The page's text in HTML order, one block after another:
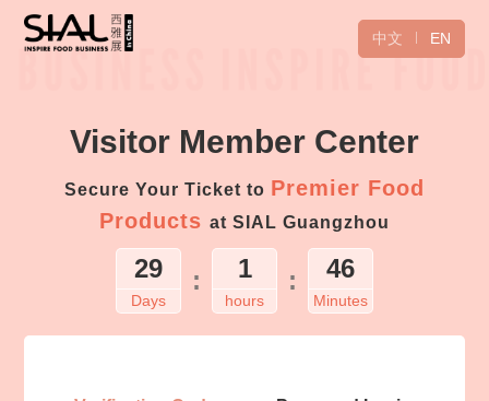
中文 EN
Visitor Member Center
Secure Your Ticket to Premier Food
Productsat SIAL Guangzhou
29
Days
: 1
hours
: 46
Minutes